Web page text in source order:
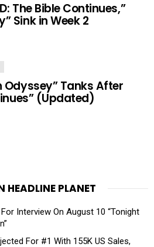
The Bible Continues,”
Sink in Week 2
Odyssey” Tanks After
(Updated)
HEADLINE PLANET
Interview On August 10 “Tonight
For #1 With 155K US Sales,